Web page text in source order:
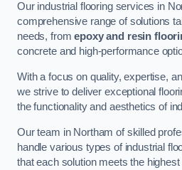
Our industrial flooring services in
comprehensive range of solutions
needs, fromepoxy and resin
concrete and high-performance
With a focus on quality, expertise,
we strive to deliver exceptional
the functionality and aesthetics of
Our team in Northam of skilled
handle various types of industrial
that each solution meets the